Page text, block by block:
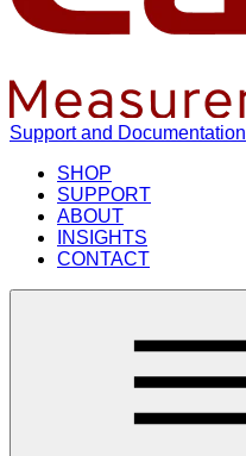
Support and Documentation
SHOP
SUPPORT
ABOUT
INSIGHTS
CONTACT